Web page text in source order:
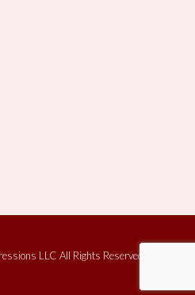
LLC All Rights Reserved